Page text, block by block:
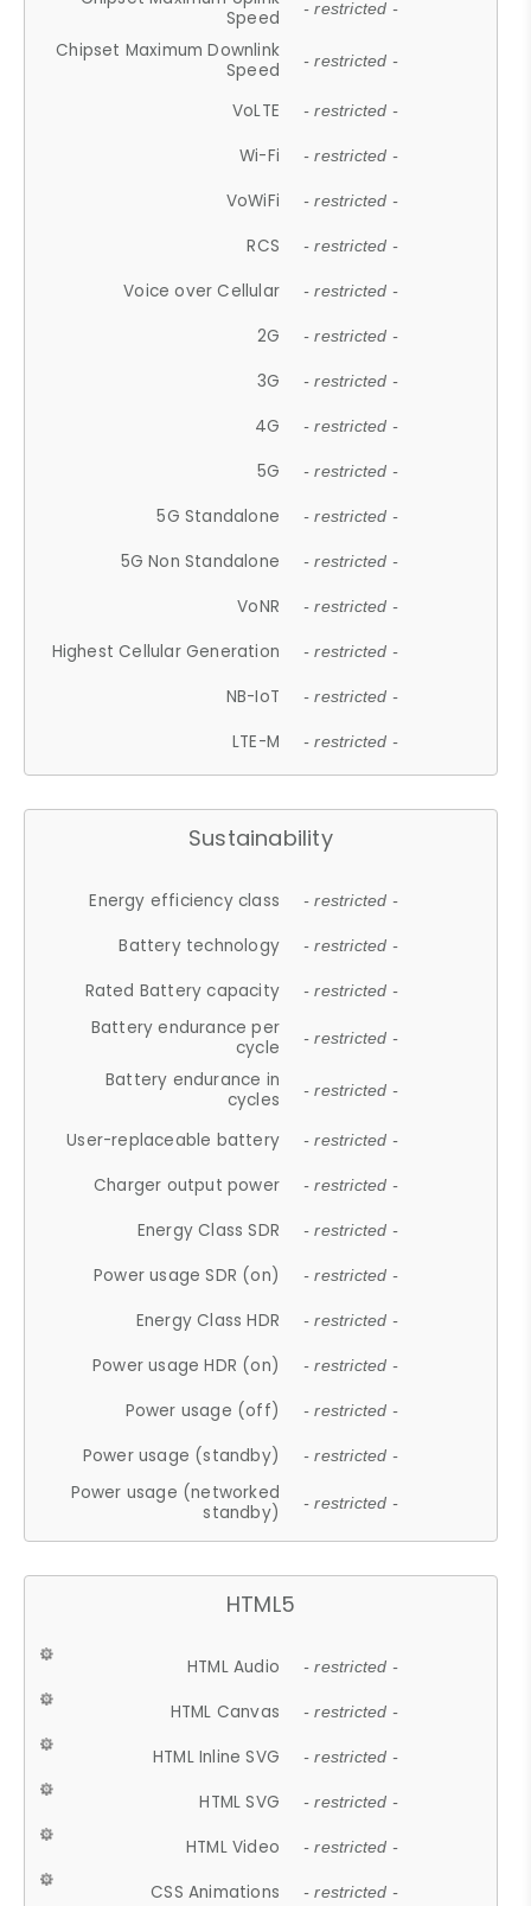
Speed
- restricted -
Chipset Maximum Downlink
Speed
- restricted -
VoLTE - restricted -
Wi-Fi - restricted -
VoWiFi - restricted -
RCS - restricted -
Voice over Cellular - restricted -
2G - restricted -
3G - restricted -
4G - restricted -
5G - restricted -
5G Standalone - restricted -
5G Non Standalone - restricted -
VoNR - restricted -
Highest Cellular Generation - restricted -
NB-IoT - restricted -
LTE-M - restricted -
Sustainability
Energy efficiency class - restricted -
Battery technology - restricted -
Rated Battery capacity - restricted -
Battery endurance per
cycle
- restricted -
Battery endurance in
cycles
- restricted -
User-replaceable battery - restricted -
Charger output power - restricted -
Energy Class SDR - restricted -
Power usage SDR (on) - restricted -
Energy Class HDR - restricted -
Power usage HDR (on) - restricted -
Power usage (off) - restricted -
Power usage (standby) - restricted -
Power usage (networked
standby)
- restricted -
HTML5
HTML Audio - restricted -
HTML Canvas - restricted -
HTML Inline SVG - restricted -
HTML SVG - restricted -
HTML Video - restricted -
CSS Animations - restricted -